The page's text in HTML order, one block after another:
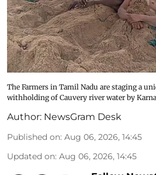
The Farmers in Tamil Nadu are staging a
withholding of Cauvery river water by
Author: NewsGram Desk
Published on: Aug 06, 2026, 14:45
Updated on: Aug 06, 2026, 14:45